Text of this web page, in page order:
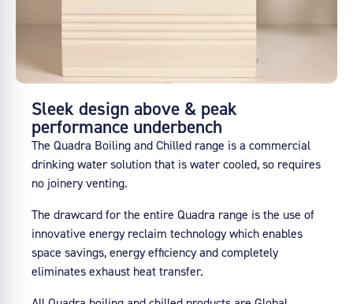
Sleek design above & peak
performance underbench
The Quadra Boiling and Chilled range is a commercial
drinking water solution that is water cooled, so requires
no joinery venting.
The drawcard for the entire Quadra range is the use of
innovative energy reclaim technology which enables
space savings, energy efficiency and completely
eliminates exhaust heat transfer.